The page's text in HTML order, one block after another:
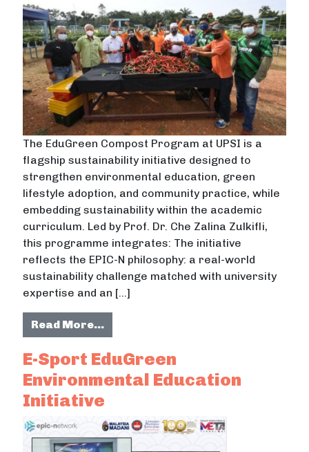
The EduGreen Compost Program at UPSI is a
flagship sustainability initiative designed to
strengthen environmental education, green
lifestyle adoption, and community practice, while
embedding sustainability within the academic
curriculum. Led by Prof. Dr. Che Zalina Zulkifli,
this programme integrates: The initiative
reflects the EPIC-N philosophy: a real-world
sustainability challenge matched with university
expertise and an […]
Read More…from EduGreen Composting for
E-Sport EduGreen
Environmental Education
Initiative